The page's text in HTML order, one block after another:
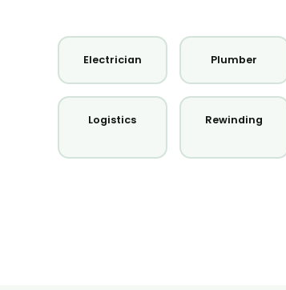
Electrician Plumber
Logistics Rewinding